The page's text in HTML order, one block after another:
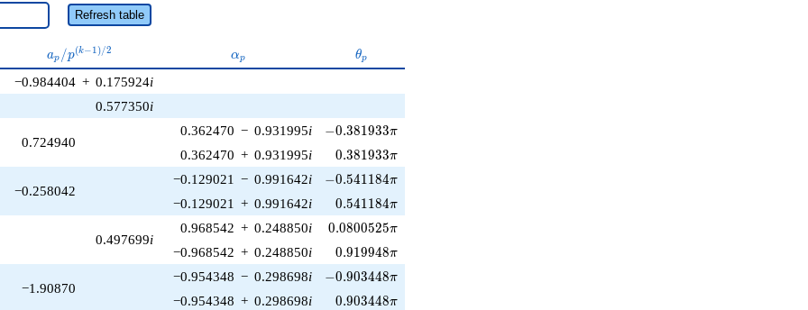
Refresh table
a_p /
p^{(k-
1)/2}
ap /p(k−1)/2 \alpha_p
αp \theta_p
θp
−0.984404 + 0.175924i
0.577350i
0.724940
0.362470 − 0.931995i -0.381933\pi
−0.381933π
0.362470 + 0.931995i 0.381933\pi
0.381933π
−0.258042
−0.129021 − 0.991642i -0.541184\pi
−0.541184π
−0.129021 + 0.991642i 0.541184\pi
0.541184π
0.497699i
0.968542 + 0.248850i 0.0800525\pi
0.0800525π
−0.968542 + 0.248850i 0.919948\pi
0.919948π
−1.90870
−0.954348 − 0.298698i -0.903448\pi
−0.903448π
−0.954348 + 0.298698i 0.903448\pi
0.903448π